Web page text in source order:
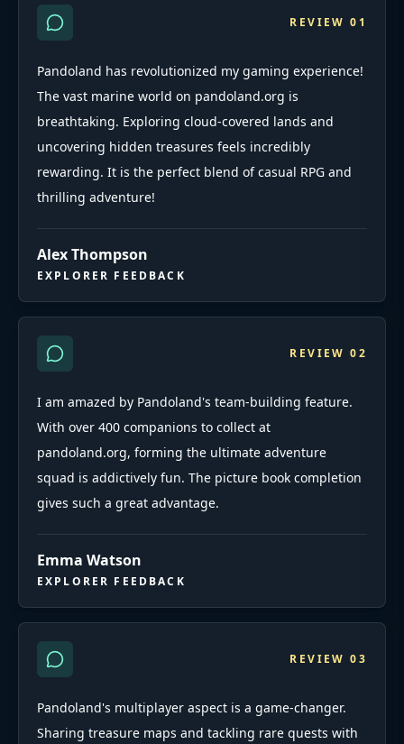
REVIEW 01
Pandoland has revolutionized my gaming experience!
The vast marine world on pandoland.org is
breathtaking. Exploring cloud-covered lands and
uncovering hidden treasures feels incredibly
rewarding. It is the perfect blend of casual RPG and
thrilling adventure!
Alex Thompson
EXPLORER FEEDBACK
REVIEW 02
I am amazed by Pandoland's team-building feature.
With over 400 companions to collect at
pandoland.org, forming the ultimate adventure
squad is addictively fun. The picture book completion
gives such a great advantage.
Emma Watson
EXPLORER FEEDBACK
REVIEW 03
Pandoland's multiplayer aspect is a game-changer.
Sharing treasure maps and tackling rare quests with